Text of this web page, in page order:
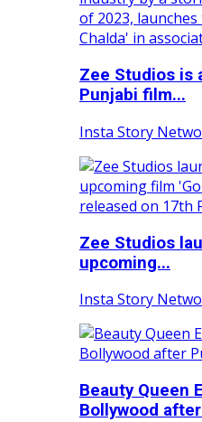
Zee Studios is
Punjabi film...
Insta Story
Zee Studios
upcoming...
Insta Story
Beauty Queen
Bollywood